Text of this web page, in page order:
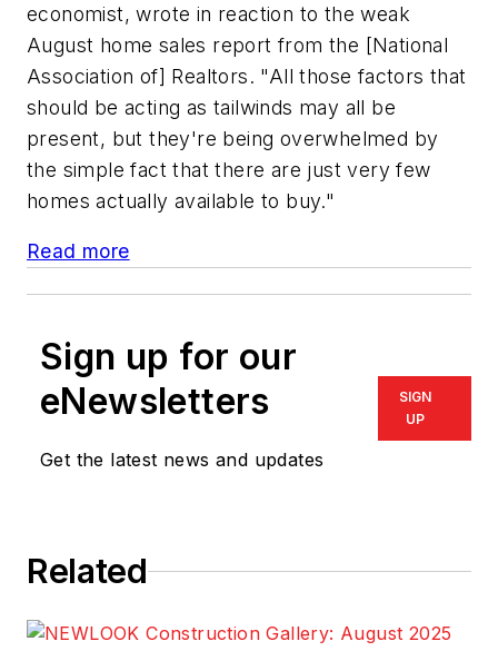
economist, wrote in reaction to the weak
August home sales report from the [National
Association of] Realtors. "All those factors that
should be acting as tailwinds may all be
present, but they're being overwhelmed by
the simple fact that there are just very few
homes actually available to buy."
Read more
Sign up for our
eNewsletters
Get the latest news and updates
SIGN
UP
Related